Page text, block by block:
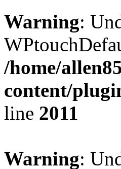
Warning:
/home/
content/
line 2011
Warning: